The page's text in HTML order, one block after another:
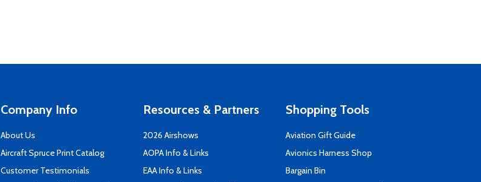
Company Info
About Us
Aircraft Spruce Print Catalog
Customer Testimonials
Resources & Partners
2026 Airshows
AOPA Info & Links
EAA Info & Links
Shopping Tools
Aviation Gift Guide
Avionics Harness Shop
Bargain Bin